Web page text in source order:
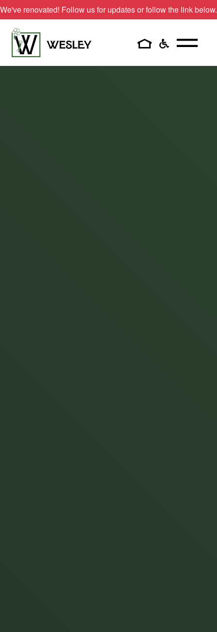
Skip
to
content
We've renovated! Follow us for updates or follow the link below.